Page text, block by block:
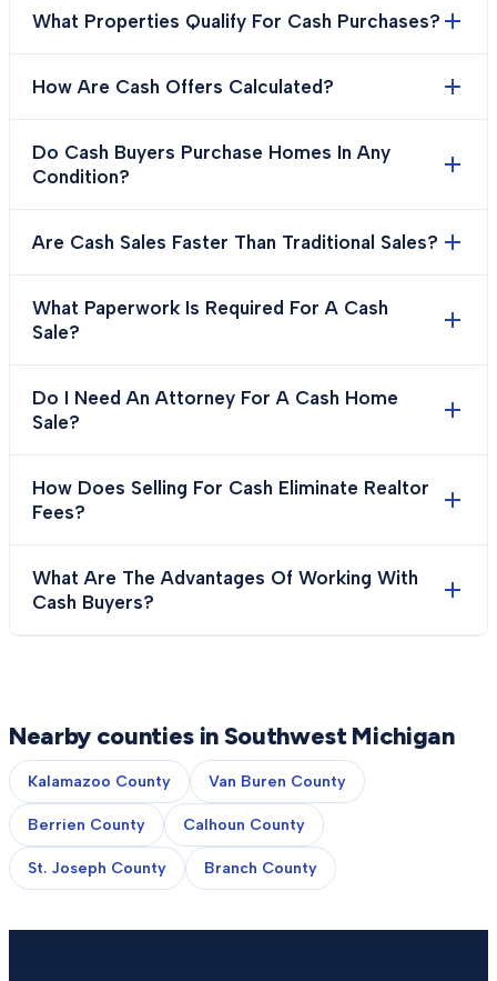
What Properties Qualify For Cash Purchases?
How Are Cash Offers Calculated?
Do Cash Buyers Purchase Homes In Any
Condition?
Are Cash Sales Faster Than Traditional Sales?
What Paperwork Is Required For A Cash
Sale?
Do I Need An Attorney For A Cash Home
Sale?
How Does Selling For Cash Eliminate Realtor
Fees?
What Are The Advantages Of Working With
Cash Buyers?
Nearby counties in Southwest Michigan
Kalamazoo County Van Buren County
Berrien County Calhoun County
St. Joseph County Branch County